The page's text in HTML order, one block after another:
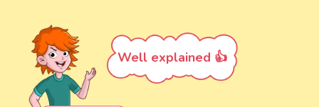
Well explained 👍